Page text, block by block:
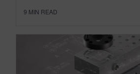
9 MIN READ